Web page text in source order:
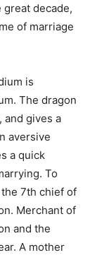
decade,
of marriage
is
The dragon
and gives a
aversive
a quick
To
7th chief of
Merchant of
and the
A mother